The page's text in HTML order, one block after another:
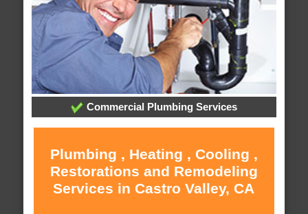
Commercial Plumbing Services
Plumbing , Heating , Cooling ,
Restorations and Remodeling
Services in Castro Valley, CA